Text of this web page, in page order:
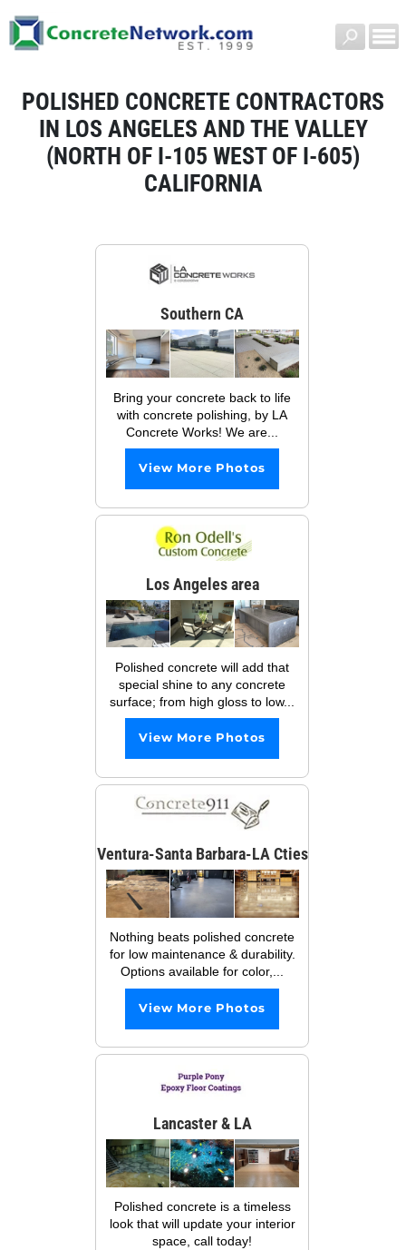
POLISHED CONCRETE CONTRACTORS
IN LOS ANGELES AND THE VALLEY
(NORTH OF I-105 WEST OF I-605)
CALIFORNIA
Southern CA
Bring your concrete back to life
with concrete polishing, by LA
Concrete Works! We are...
View More Photos
Los Angeles area
Polished concrete will add that
special shine to any concrete
surface; from high gloss to low...
View More Photos
Ventura-Santa Barbara-LA Cties
Nothing beats polished concrete
for low maintenance & durability.
Options available for color,...
View More Photos
Lancaster & LA
Polished concrete is a timeless
look that will update your interior
space, call today!